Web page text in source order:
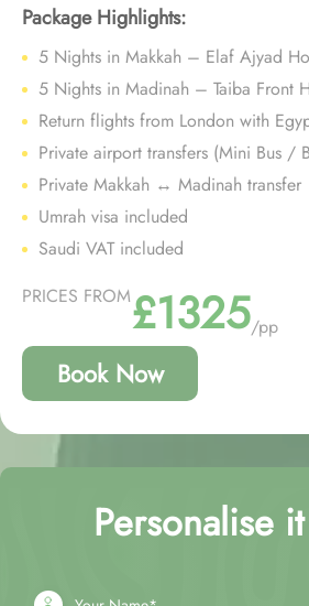
Package Highlights:
5 Nights in Makkah – Elaf Ajyad
5 Nights in Madinah – Taiba Front
Return flights from London with
Private airport transfers (Mini Bus /
Private Makkah ↔ Madinah transfer
Umrah visa included
Saudi VAT included
PRICES FROM£1325/pp
Book Now
Personalise